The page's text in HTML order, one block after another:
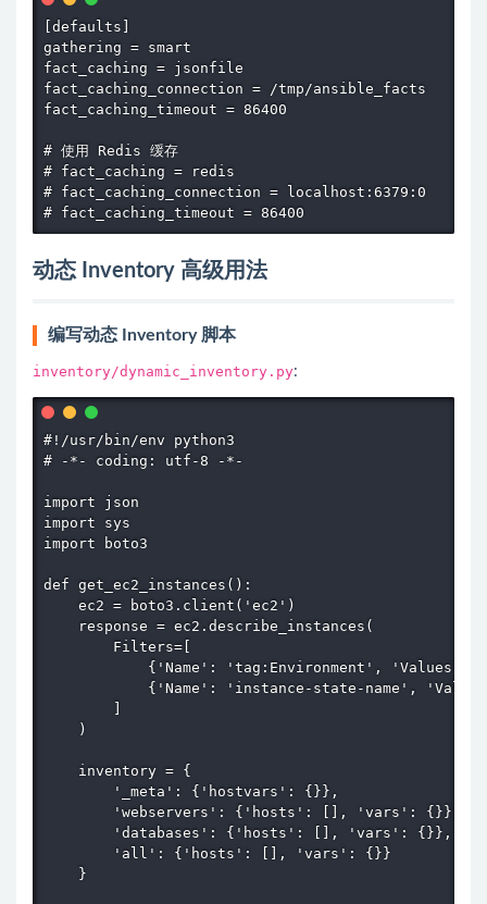
[defaults]
gathering = smart
fact_caching = jsonfile
fact_caching_connection = /tmp/ansible_facts
fact_caching_timeout = 86400
# 使用 Redis 缓存
# fact_caching = redis
# fact_caching_connection = localhost:6379:0
# fact_caching_timeout = 86400
动态 Inventory 高级用法
编写动态 Inventory 脚本
inventory/dynamic_inventory.py:
#!/usr/bin/env python3
# -*- coding: utf-8 -*-
import json
import sys
import boto3
def get_ec2_instances():
    ec2 = boto3.client('ec2')
    response = ec2.describe_instances(
        Filters=[
{'Name': 'tag:Environment', 'Values':
{'Name': 'instance-state-name',
    )
    inventory = {
        '_meta': {'hostvars': {}},
        'webservers': {'hosts': [], 'vars': {}},
        'databases': {'hosts': [], 'vars': {}},
        'all': {'hosts': [], 'vars': {}}
    }